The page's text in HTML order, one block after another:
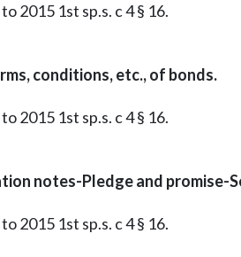
2015 1st sp.s. c 4 § 16.
conditions, etc., of bonds.
2015 1st sp.s. c 4 § 16.
notes-Pledge and promise-
2015 1st sp.s. c 4 § 16.